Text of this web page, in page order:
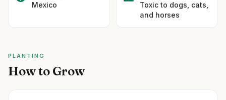
Mexico
Toxic to dogs, cats,
and horses
PLANTING
How to Grow